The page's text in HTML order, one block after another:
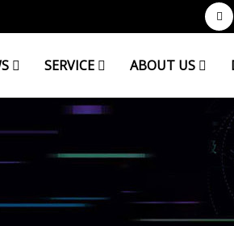
SERVICE ABOUT US